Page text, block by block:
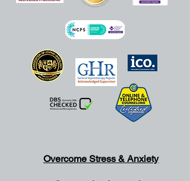
Overcome Stress & Anxiety